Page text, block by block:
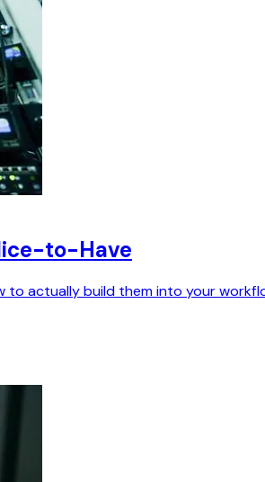
to-Have
actually build them into your